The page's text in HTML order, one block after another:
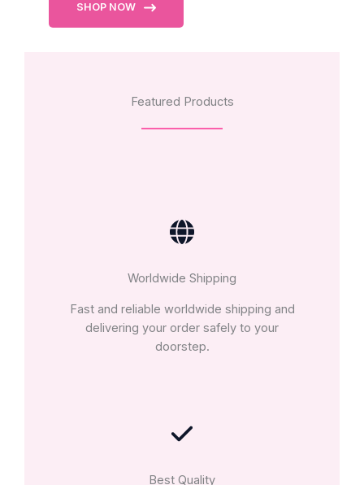
SHOP NOW
Featured Products
Worldwide Shipping
Fast and reliable worldwide shipping and
delivering your order safely to your
doorstep.
Best Quality